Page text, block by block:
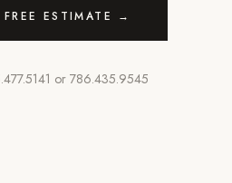
ESTIMATE →
or 786.435.9545